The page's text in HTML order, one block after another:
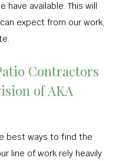
available. This will
expect from our work,
Contractors
of AKA
best ways to find the
line of work rely heavily